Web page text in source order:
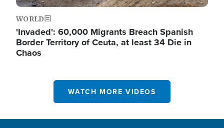
WORLD
'Invaded': 60,000 Migrants Breach Spanish
Border Territory of Ceuta, at least 34 Die in
Chaos
WATCH MORE VIDEOS